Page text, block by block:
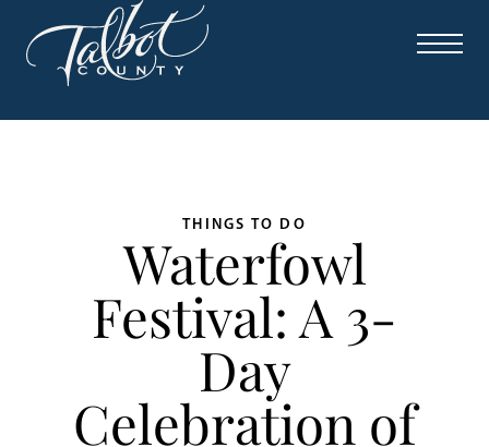
THINGS TO DO
Waterfowl
Festival: A 3-
Day
Celebration of